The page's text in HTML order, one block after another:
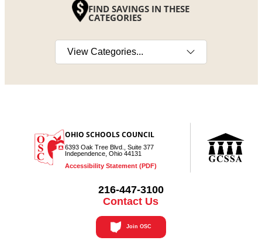
FIND SAVINGS IN THESE
CATEGORIES
Select a category
OHIO SCHOOLS COUNCIL
6393 Oak Tree Blvd., Suite 377
Independence, Ohio 44131
Accessibility Statement (PDF)
216-447-3100
Contact Us
Join OSC